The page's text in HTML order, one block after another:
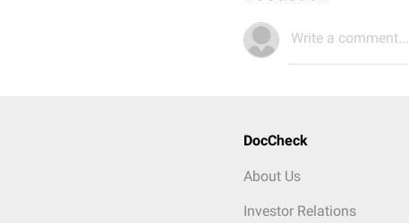
Write a comment...
DocCheck
About Us
Investor Relations